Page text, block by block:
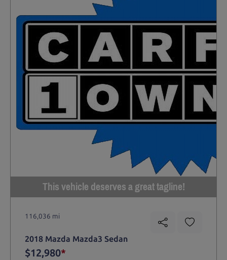
This vehicle deserves a great tagline!
116,036 mi
2018 Mazda Mazda3 Sedan
$12,980*